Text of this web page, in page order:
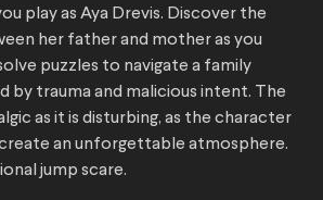
play as Aya Drevis. Discover the
her father and mother as you
puzzles to navigate a family
by trauma and malicious intent. The
as it is disturbing, as the character
an unforgettable atmosphere.
jump scare.